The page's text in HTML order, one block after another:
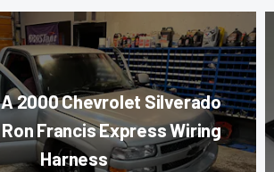
2000 Chevrolet Silverado
Francis Express Wiring
Harness